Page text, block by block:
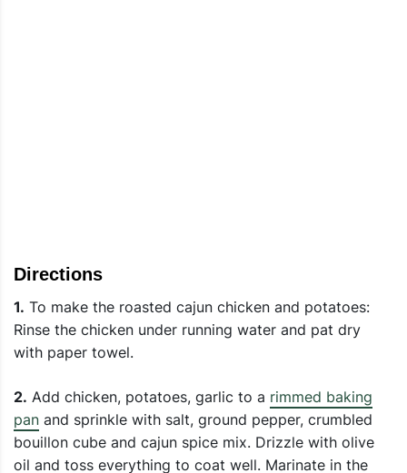
Directions
1. To make the roasted cajun chicken and potatoes:
Rinse the chicken under running water and pat dry
with paper towel.
2. Add chicken, potatoes, garlic to a rimmed baking
pan and sprinkle with salt, ground pepper, crumbled
bouillon cube and cajun spice mix. Drizzle with olive
oil and toss everything to coat well. Marinate in the